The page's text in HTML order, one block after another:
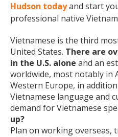
Hudson todayand start
professional native
Vietnamese is the third
United States. There are
in the U.S. alone and an
worldwide, most notably in
Western Europe, in
Vietnamese language and
demand for Vietnamese
up?
Plan on working overseas,